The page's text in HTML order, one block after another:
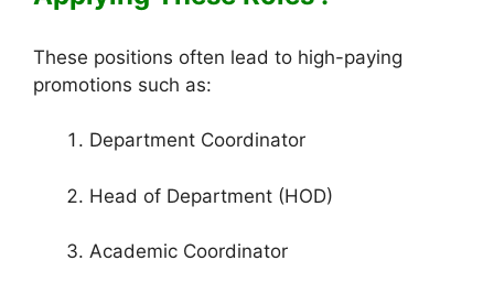
These positions often lead to high-paying
promotions such as:
Department Coordinator
Head of Department (HOD)
Academic Coordinator